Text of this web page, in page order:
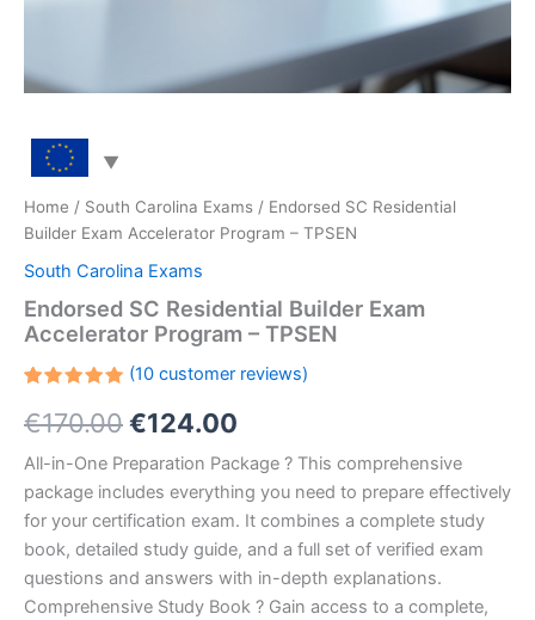
Home / South Carolina Exams / Endorsed SC Residential
Builder Exam Accelerator Program – TPSEN
South Carolina Exams
Endorsed SC Residential Builder Exam
Accelerator Program – TPSEN
5.00out
of 5
customer
ratings
(10customer reviews)
€170.00Original
price
was:
€170.00.
€124.00
price
is:
€124.00.
All-in-One Preparation Package ? This comprehensive
package includes everything you need to prepare effectively
for your certification exam. It combines a complete study
book, detailed study guide, and a full set of verified exam
questions and answers with in-depth explanations.
Comprehensive Study Book ? Gain access to a complete,